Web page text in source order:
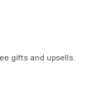
gifts and upsells.